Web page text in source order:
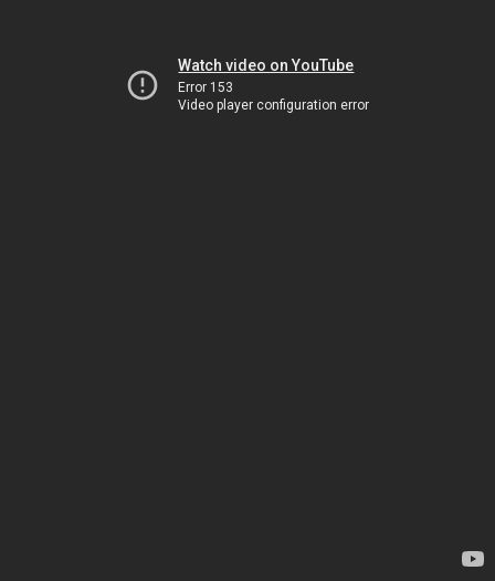
Watch video on YouTube
Error 153
Video player configuration error